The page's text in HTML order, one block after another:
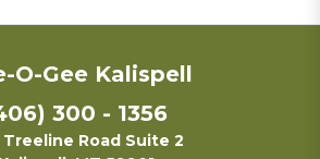
O-Gee Kalispell
300 - 1356
Treeline Road Suite 2